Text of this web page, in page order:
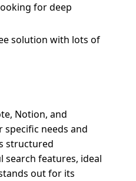
for deep
solution with lots of
Notion, and
specific needs and
structured
features, ideal
out for its